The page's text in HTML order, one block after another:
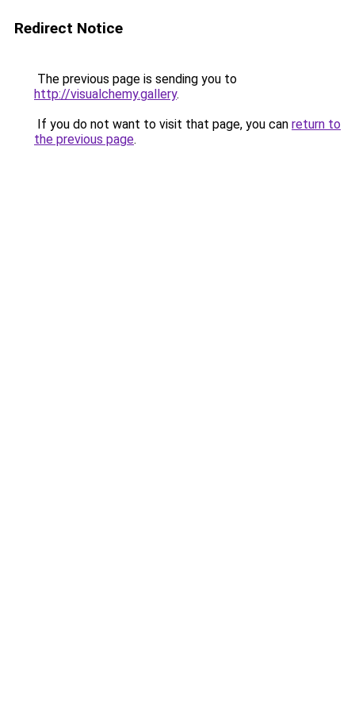
Redirect Notice
The previous page is sending you to
http://visualchemy.gallery.
If you do not want to visit that page, you can return to
the previous page.